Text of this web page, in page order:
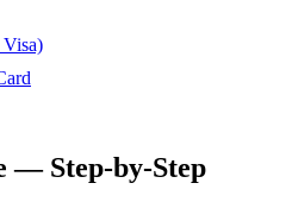
— Step-by-Step